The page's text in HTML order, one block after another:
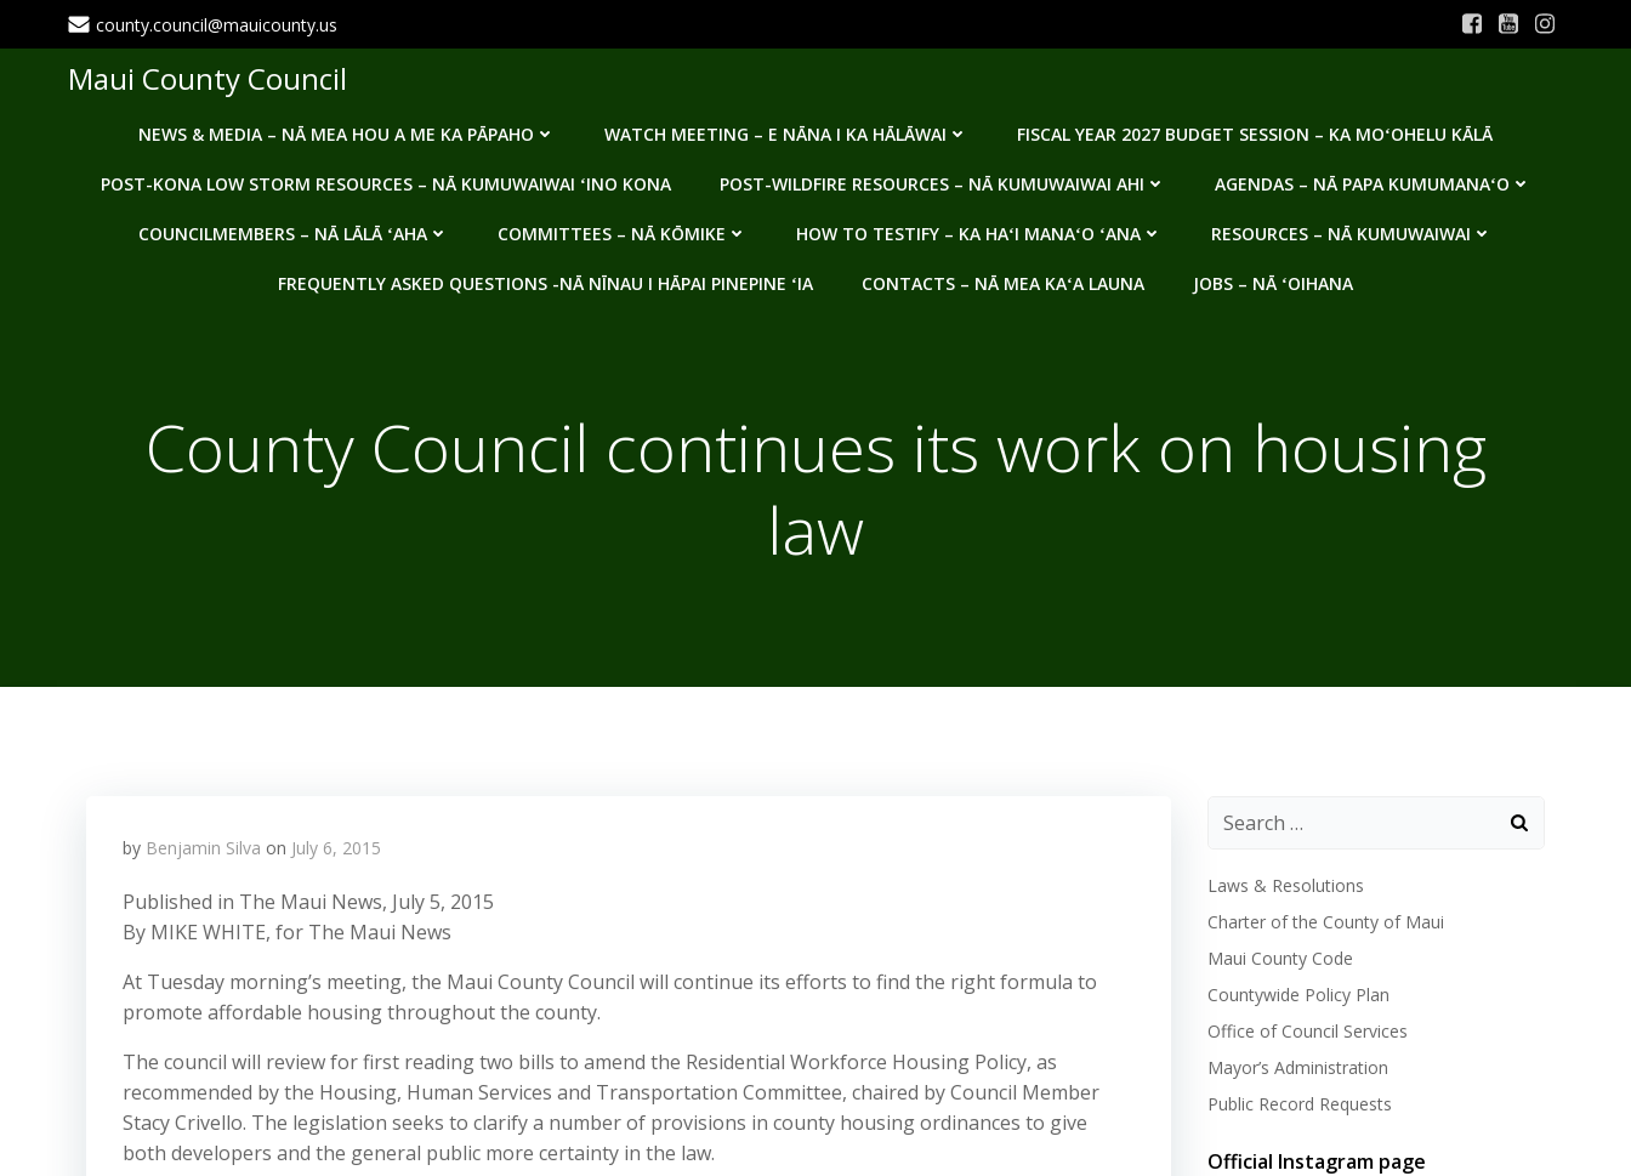
to
county.council@mauicounty.us
Maui County Council
NEWS & MEDIA – NĀ MEA HOU A ME KA PĀPAHO WATCH MEETING – E NĀNA I KA HĀLĀWAI FISCAL YEAR 2027 BUDGET SESSION – KA MOʻOHELU KĀLĀ
POST-KONA LOW STORM RESOURCES – NĀ KUMUWAIWAI ʻINO KONA POST-WILDFIRE RESOURCES – NĀ KUMUWAIWAI AHI AGENDAS – NĀ PAPA KUMUMANAʻO
COUNCILMEMBERS – NĀ LĀLĀ ʻAHA COMMITTEES – NĀ KŌMIKE HOW TO TESTIFY – KA HAʻI MANAʻO ʻANA RESOURCES – NĀ KUMUWAIWAI
FREQUENTLY ASKED QUESTIONS -NĀ NĪNAU I HĀPAI PINEPINE ʻIA CONTACTS – NĀ MEA KAʻA LAUNA JOBS – NĀ ʻOIHANA
County Council continues its work on housing
law
by Benjamin Silva on July 6, 2015
Published in The Maui News, July 5, 2015
By MIKE WHITE, for The Maui News
At Tuesday morning’s meeting, the Maui County Council will continue its efforts to find the right formula to
promote affordable housing throughout the county.
The council will review for first reading two bills to amend the Residential Workforce Housing Policy, as
recommended by the Housing, Human Services and Transportation Committee, chaired by Council Member
Stacy Crivello. The legislation seeks to clarify a number of provisions in county housing ordinances to give
both developers and the general public more certainty in the law.
Laws & Resolutions
Charter of the County of Maui
Maui County Code
Countywide Policy Plan
Office of Council Services
Mayor’s Administration
Public Record Requests
Official Instagram page